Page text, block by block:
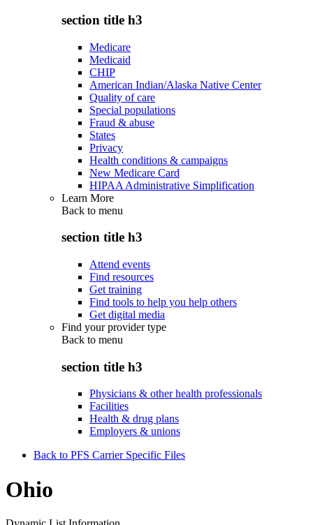
section title h3
Medicare
Medicaid
CHIP
American Indian/Alaska Native Center
Quality of care
Special populations
Fraud & abuse
States
Privacy
Health conditions & campaigns
New Medicare Card
HIPAA Administrative Simplification
Learn More
Back to menu
section title h3
Attend events
Find resources
Get training
Find tools to help you help others
Get digital media
Find your provider type
Back to menu
section title h3
Physicians & other health professionals
Facilities
Health & drug plans
Employers & unions
Back to PFS Carrier Specific Files
Ohio